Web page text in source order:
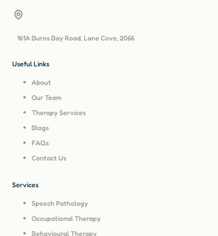
Useful Links
About
Our Team
Therapy Services
Blogs
FAQs
Contact Us
Services
Speech Pathology
Occupational Therapy
Behavioural Therapy
161A Burns Bay Road, Lane Cove, 2066